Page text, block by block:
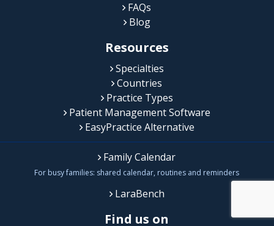
FAQs
Blog
Resources
Specialties
Countries
Practice Types
Patient Management Software
EasyPractice Alternative
Family Calendar
For busy families: shared calendar, routines and reminders
LaraBench
Find us on